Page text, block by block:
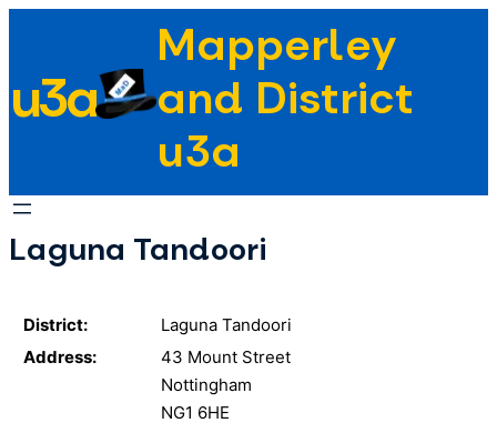
content
u3a
Mapperley
and District
u3a
Laguna Tandoori
District:
Laguna Tandoori
Address:
43 Mount Street
Nottingham
NG1 6HE